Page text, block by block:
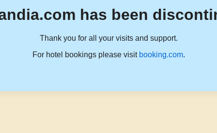
has been
Thank you for all your visits and support.
For hotel bookings please visit booking.com.